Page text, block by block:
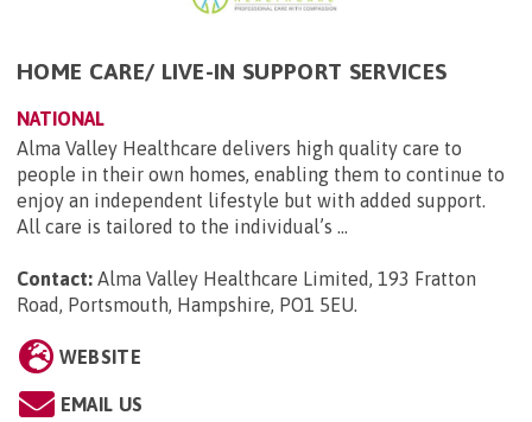
HOME CARE/ LIVE-IN SUPPORT SERVICES
NATIONAL
Alma Valley Healthcare delivers high quality care to
people in their own homes, enabling them to continue to
enjoy an independent lifestyle but with added support.
All care is tailored to the individual’s ...
Contact: Alma Valley Healthcare Limited, 193 Fratton
Road, Portsmouth, Hampshire, PO1 5EU.
WEBSITE
EMAIL US